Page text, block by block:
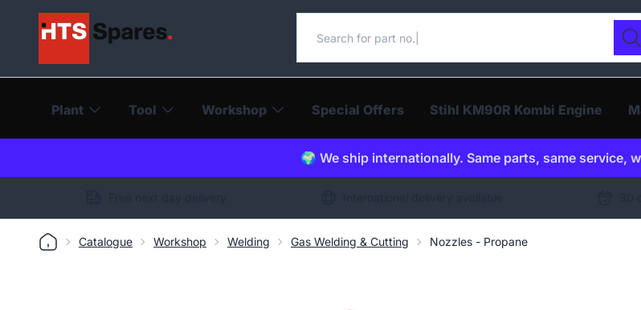
Search our catalogue
Plant Tool Workshop Special Offers Stihl KM90R Kombi Engine
🌍 We ship internationally. Same parts, same service,
Catalogue Workshop Welding Gas Welding & Cutting Nozzles - Propane